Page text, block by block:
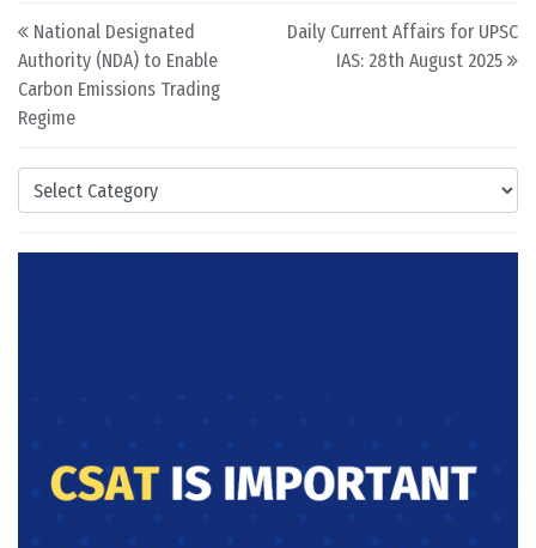
Categories
Post navigation
National Designated
Authority (NDA) to Enable
Carbon Emissions Trading
Regime
Daily Current Affairs for UPSC
IAS: 28th August 2025